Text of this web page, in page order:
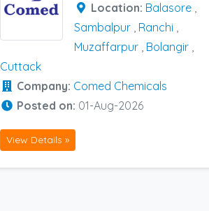
Location: Balasore ,
Sambalpur , Ranchi ,
Muzaffarpur , Bolangir ,
Cuttack
Company: Comed Chemicals
Posted on: 01-Aug-2026
View Details »